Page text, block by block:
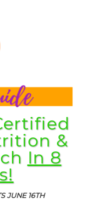
&
In 8
JUNE 16TH